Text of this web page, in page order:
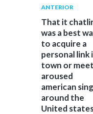
de
entradas
Publicación
anterior:
ANTERIOR
That it
was a best
to acquire a
personal link
town or meet
aroused
american
around the
United